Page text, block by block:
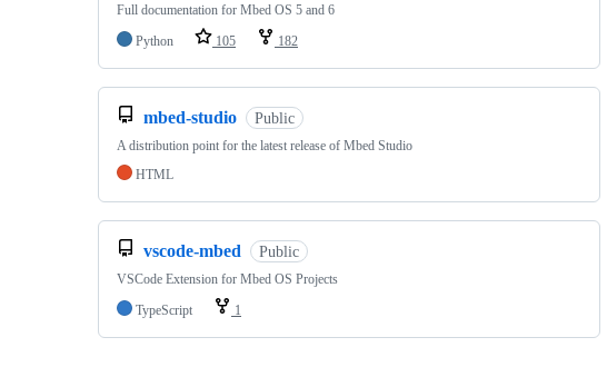
Full documentation for Mbed OS 5 and 6
Python
105 182
mbed-studio Public
A distribution point for the latest release of Mbed Studio
HTML
vscode-mbed Public
VSCode Extension for Mbed OS Projects
TypeScript
1